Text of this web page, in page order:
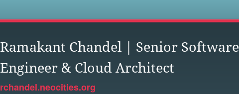
Ramakant Chandel | Senior Software
Engineer & Cloud Architect
rchandel.neocities.org